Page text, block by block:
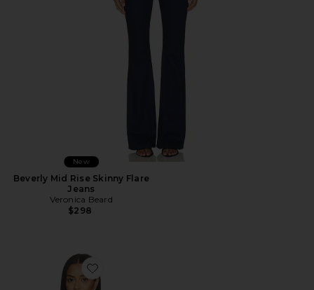
New
Beverly Mid Rise Skinny Flare
Jeans
Veronica Beard
$298
Favorite Hartwell Vest